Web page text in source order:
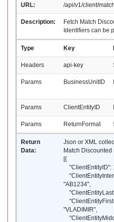
URL: /api/v1/client/
Description:
Fetch Match
Identifiers can be
Type Key
Headers api-key
Params BusinessUnitID
Params ClientEntityID
Params ReturnFormat
Return
Data:
Json or XML
Match Discounted
[{
"ClientEntityID":
"AB1234",
"VLADIMIR",